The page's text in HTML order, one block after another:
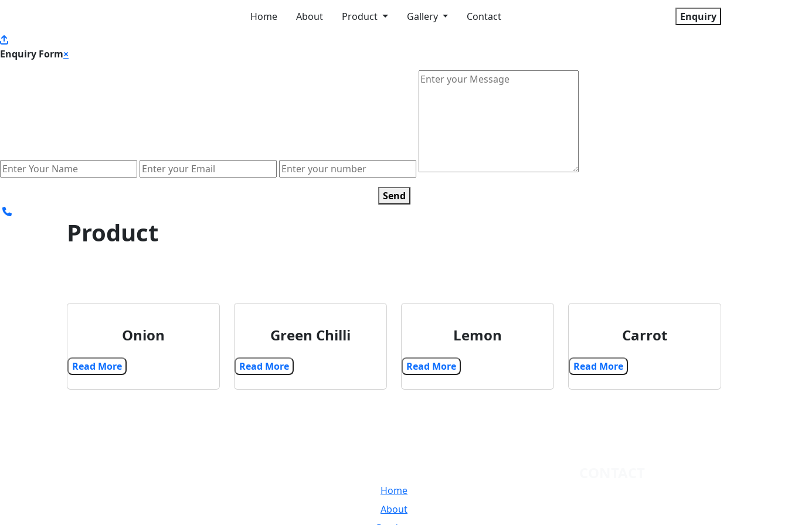
Home About Product Gallery Contact Enquiry
Enquiry Form×
Send
Product
Onion
Read More
Green Chilli
Read More
Lemon
Read More
Carrot
Read More
Home
About